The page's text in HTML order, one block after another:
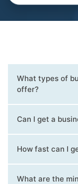
What types of
offer?
Can I get a
How fast can I
What are the